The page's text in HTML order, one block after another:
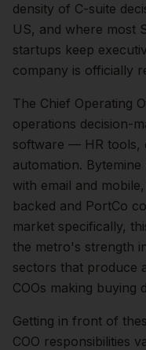
density of C-suite
US, and where most
startups keep
company is officially
The Chief Operating
operations decision-
software — HR tools,
automation.
with email and
backed and PortCo
market specifically,
the metro's strength
sectors that produce
COOs making buying
Getting in front of
COO responsibilities